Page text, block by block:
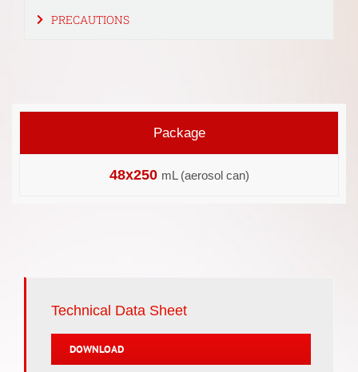
PRECAUTIONS
Package
48x250 mL (aerosol can)
Technical Data Sheet
DOWNLOAD